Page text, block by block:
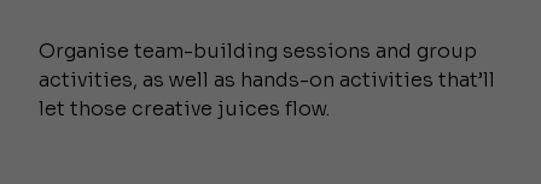
Organise team-building sessions and group
activities, as well as hands-on activities that’ll
let those creative juices flow.